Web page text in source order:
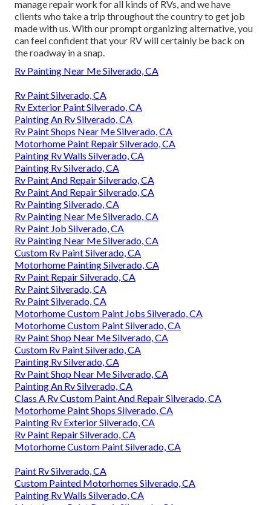
manage repair work for all kinds of RVs, and we have
clients who take a trip throughout the country to get job
made with us. With our prompt organizing alternative, you
can feel confident that your RV will certainly be back on
the roadway in a snap.
Rv Painting Near Me Silverado, CA
Rv Paint Silverado, CA
Rv Exterior Paint Silverado, CA
Painting An Rv Silverado, CA
Rv Paint Shops Near Me Silverado, CA
Motorhome Paint Repair Silverado, CA
Painting Rv Walls Silverado, CA
Painting Rv Silverado, CA
Rv Paint And Repair Silverado, CA
Rv Paint And Repair Silverado, CA
Rv Painting Silverado, CA
Rv Painting Near Me Silverado, CA
Rv Paint Job Silverado, CA
Rv Painting Near Me Silverado, CA
Custom Rv Paint Silverado, CA
Motorhome Painting Silverado, CA
Rv Paint Repair Silverado, CA
Rv Paint Silverado, CA
Rv Paint Silverado, CA
Motorhome Custom Paint Jobs Silverado, CA
Motorhome Custom Paint Silverado, CA
Rv Paint Shop Near Me Silverado, CA
Custom Rv Paint Silverado, CA
Painting Rv Silverado, CA
Rv Paint Shop Near Me Silverado, CA
Painting An Rv Silverado, CA
Class A Rv Custom Paint And Repair Silverado, CA
Motorhome Paint Shops Silverado, CA
Painting Rv Exterior Silverado, CA
Rv Paint Repair Silverado, CA
Motorhome Custom Paint Silverado, CA
Paint Rv Silverado, CA
Custom Painted Motorhomes Silverado, CA
Painting Rv Walls Silverado, CA